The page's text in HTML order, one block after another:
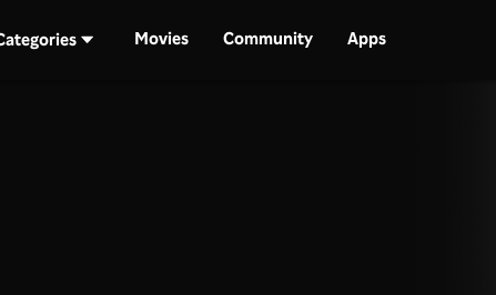
Movies Community Apps